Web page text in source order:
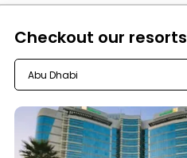
Checkout our resorts